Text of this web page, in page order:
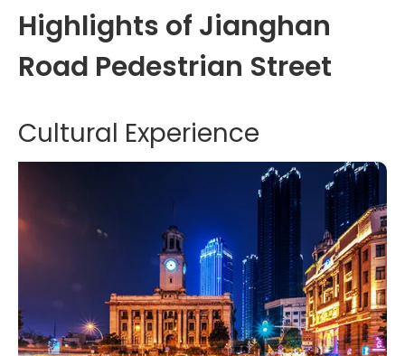
Highlights of Jianghan
Road Pedestrian Street
Cultural Experience